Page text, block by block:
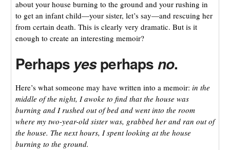
about your house burning to the ground and your rushing in
to get an infant child—your sister, let’s say—and rescuing her
from certain death. This is clearly very dramatic. But is it
enough to create an interesting memoir?
Perhaps yesperhaps no.
Here’s what someone may have written into a memoir: in the
middle of the night, I awoke to find that the house was
burning and I rushed out of bed and went into the room
where my two-year-old sister was, grabbed her and ran out of
the house. The next hours, I spent looking at the house
burning to the ground.